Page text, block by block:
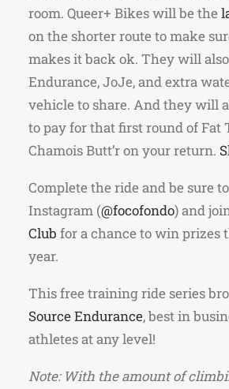
room. Queer+ Bikes will be the
on the shorter route to make
makes it back ok. They will
Endurance, JoJe, and extra
vehicle to share. And they will
to pay for that first round of Fat
Chamois Butt’r on your return.
Complete the ride and be sure
Instagram (@focofondo) and
Club for a chance to win prizes
year.
This free training ride series
Source Endurance, best in
athletes at any level!
Note: With the amount of